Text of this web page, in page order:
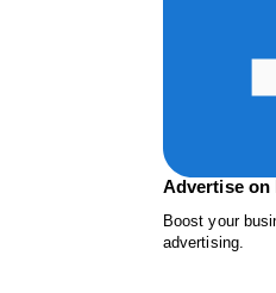
Advertise on
Boost your
advertising.